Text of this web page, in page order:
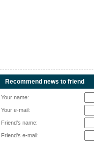
Recommend news to friend
Your name:
Your e-mail:
Friend's name:
Friend's e-mail: